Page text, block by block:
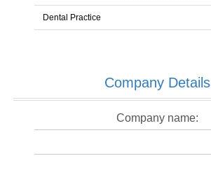
Company Details
Company name: